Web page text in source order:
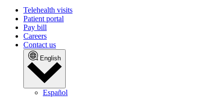
Telehealth visits
Patient portal
Pay bill
Careers
Contact us
English
Español